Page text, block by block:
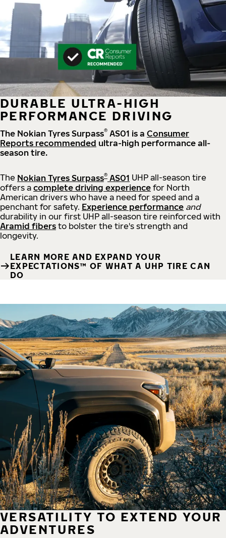
DURABLE ULTRA-HIGH
PERFORMANCE DRIVING
The Nokian Tyres Surpass® AS01 is a Consumer
Reports recommended ultra-high performance all-
season tire.
The Nokian Tyres Surpass® AS01 UHP all-season tire
offers a complete driving experience for North
American drivers who have a need for speed and a
penchant for safety. Experience performance and
durability in our first UHP all-season tire reinforced with
Aramid fibers to bolster the tire's strength and
longevity.
LEARN MORE AND EXPAND YOUR
EXPECTATIONS™ OF WHAT A UHP TIRE CAN
DO
VERSATILITY TO EXTEND YOUR
ADVENTURES